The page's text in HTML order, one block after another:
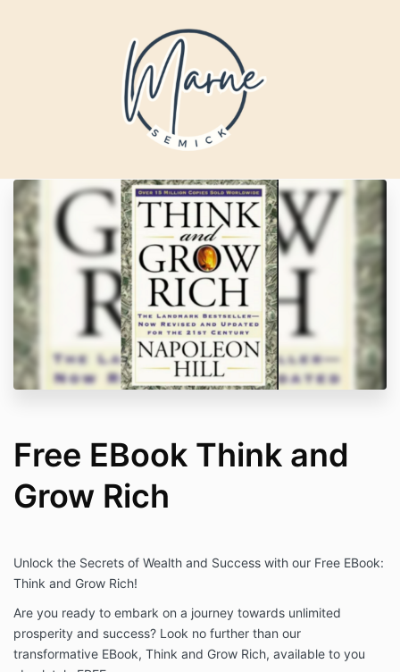
Free EBook Think and
Grow Rich
Unlock the Secrets of Wealth and Success with our Free EBook:
Think and Grow Rich!
Are you ready to embark on a journey towards unlimited
prosperity and success? Look no further than our
transformative EBook, Think and Grow Rich, available to you